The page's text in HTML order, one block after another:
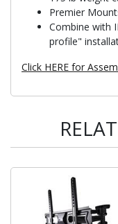
Premier
Combine with
profile"
Click HERE for